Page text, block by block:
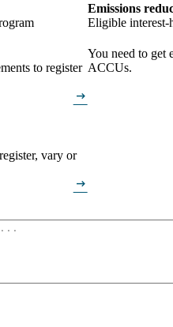
to register
arrow_right_alt
Emissions
Eligible interest-
You need to get
ACCUs.
vary or
arrow_right_alt